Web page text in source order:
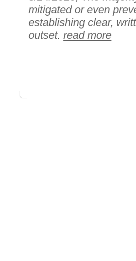
mitigated or even
establishing clear,
outset. read more